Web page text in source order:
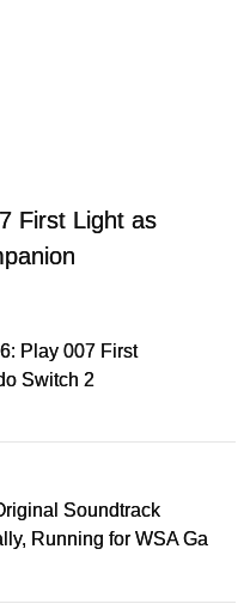
First Light as
Play 007 First
Switch 2
Soundtrack
Running for WSA Game